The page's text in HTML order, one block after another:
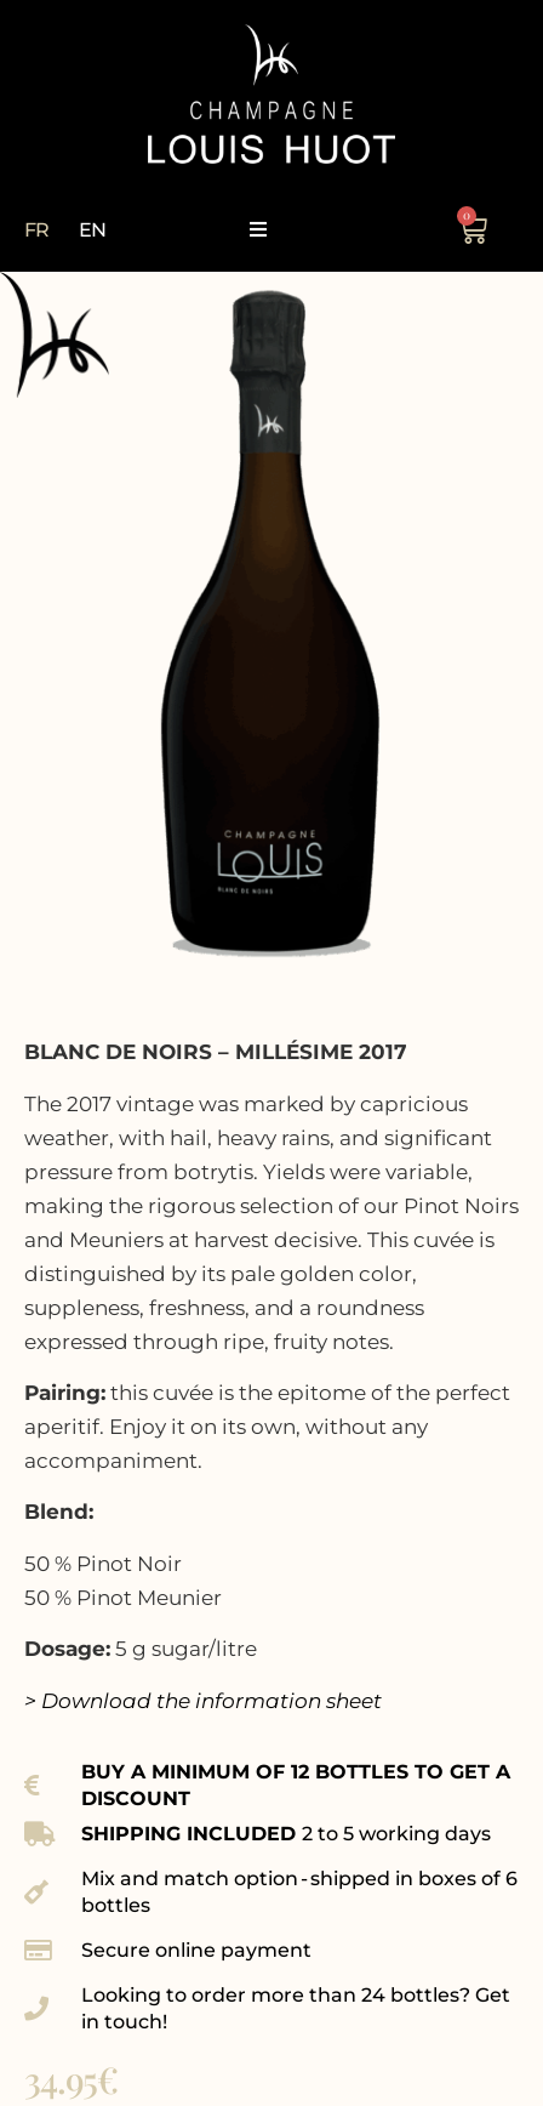
FR EN
0
BLANC DE NOIRS – MILLÉSIME 2017
The 2017 vintage was marked by capricious
weather, with hail, heavy rains, and significant
pressure from botrytis. Yields were variable,
making the rigorous selection of our Pinot Noirs
and Meuniers at harvest decisive. This cuvée is
distinguished by its pale golden color,
suppleness, freshness, and a roundness
expressed through ripe, fruity notes.
Pairing: this cuvée is the epitome of the perfect
aperitif. Enjoy it on its own, without any
accompaniment.
Blend:
50 % Pinot Noir
50 % Pinot Meunier
Dosage: 5 g sugar/litre
> Download the information sheet
BUY A MINIMUM OF 12 BOTTLES TO GET A
DISCOUNT
SHIPPING INCLUDED 2 to 5 working days
Mix and match option - shipped in boxes of 6
bottles
Secure online payment
Looking to order more than 24 bottles? Get
in touch!
34.95€